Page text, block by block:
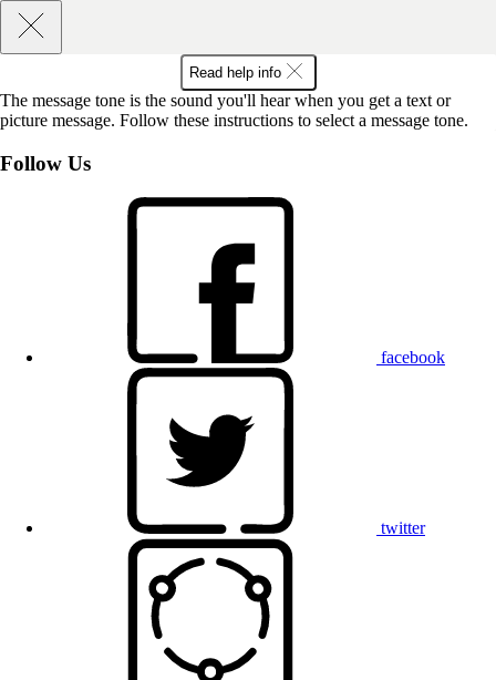
Read help info
The message tone is the sound you'll hear when you get a text or
picture message. Follow these instructions to select a message tone.
Follow Us
facebook
twitter